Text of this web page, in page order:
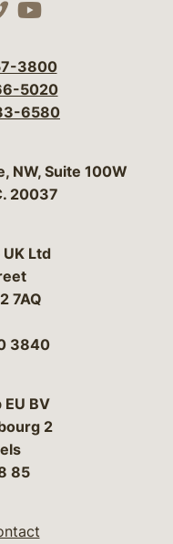
media
social
our social
our social
Visit our
3800
5020
6580
& Campbell, P.C.
NW, Suite 100W
20037
Ltd
7AQ
3840
BV
2
85